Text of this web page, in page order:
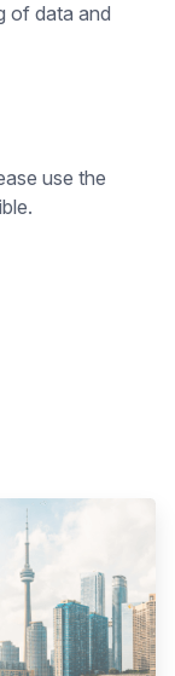
of data and
use the